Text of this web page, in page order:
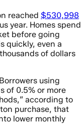
reached $530,998
year. Homes spend
before going
quickly, even a
of dollars
using
of 0.5% or more
according to
purchase, that
lower monthly